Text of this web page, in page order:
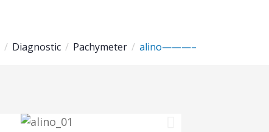
Diagnostic Pachymeter alino———–